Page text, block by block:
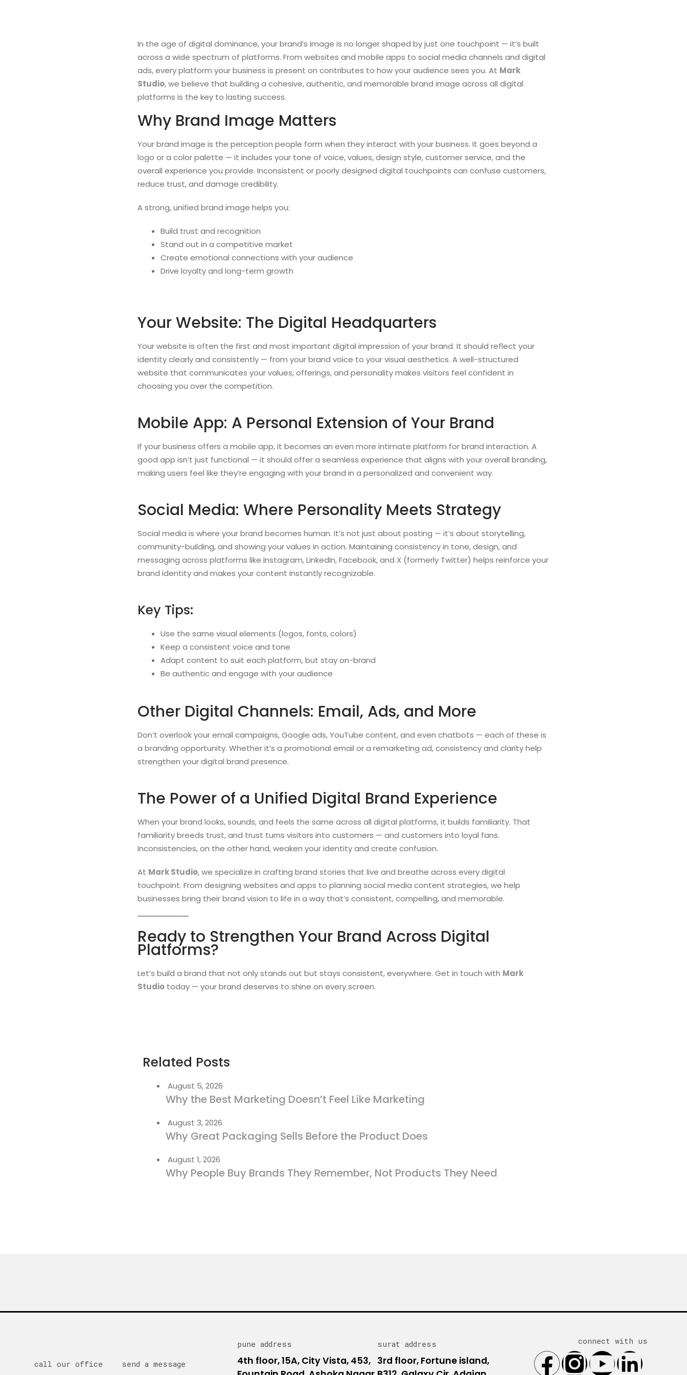
In the age of digital dominance, your brand’s image is no longer shaped by just one touchpoint — it’s built
across a wide spectrum of platforms. From websites and mobile apps to social media channels and digital
ads, every platform your business is present on contributes to how your audience sees you. At Mark
Studio, we believe that building a cohesive, authentic, and memorable brand image across all digital
platforms is the key to lasting success.
Why Brand Image Matters
Your brand image is the perception people form when they interact with your business. It goes beyond a
logo or a color palette — it includes your tone of voice, values, design style, customer service, and the
overall experience you provide. Inconsistent or poorly designed digital touchpoints can confuse customers,
reduce trust, and damage credibility.
A strong, unified brand image helps you:
Build trust and recognition
Stand out in a competitive market
Create emotional connections with your audience
Drive loyalty and long-term growth
Your Website: The Digital Headquarters
Your website is often the first and most important digital impression of your brand. It should reflect your
identity clearly and consistently — from your brand voice to your visual aesthetics. A well-structured
website that communicates your values, offerings, and personality makes visitors feel confident in
choosing you over the competition.
Mobile App: A Personal Extension of Your Brand
If your business offers a mobile app, it becomes an even more intimate platform for brand interaction. A
good app isn’t just functional — it should offer a seamless experience that aligns with your overall branding,
making users feel like they’re engaging with your brand in a personalized and convenient way.
Social Media: Where Personality Meets Strategy
Social media is where your brand becomes human. It’s not just about posting — it’s about storytelling,
community-building, and showing your values in action. Maintaining consistency in tone, design, and
messaging across platforms like Instagram, LinkedIn, Facebook, and X (formerly Twitter) helps reinforce your
brand identity and makes your content instantly recognizable.
Key Tips:
Use the same visual elements (logos, fonts, colors)
Keep a consistent voice and tone
Adapt content to suit each platform, but stay on-brand
Be authentic and engage with your audience
Other Digital Channels: Email, Ads, and More
Don’t overlook your email campaigns, Google ads, YouTube content, and even chatbots — each of these is
a branding opportunity. Whether it’s a promotional email or a remarketing ad, consistency and clarity help
strengthen your digital brand presence.
The Power of a Unified Digital Brand Experience
When your brand looks, sounds, and feels the same across all digital platforms, it builds familiarity. That
familiarity breeds trust, and trust turns visitors into customers — and customers into loyal fans.
Inconsistencies, on the other hand, weaken your identity and create confusion.
At Mark Studio, we specialize in crafting brand stories that live and breathe across every digital
touchpoint. From designing websites and apps to planning social media content strategies, we help
businesses bring their brand vision to life in a way that’s consistent, compelling, and memorable.
Ready to Strengthen Your Brand Across Digital
Platforms?
Let’s build a brand that not only stands out but stays consistent, everywhere. Get in touch with Mark
Studiotoday — your brand deserves to shine on every screen.
Related Posts
August 5, 2026
Why the Best Marketing Doesn’t Feel Like Marketing
August 3, 2026
Why Great Packaging Sells Before the Product Does
August 1, 2026
Why People Buy Brands They Remember, Not Products They Need
call our office send a message
pune address
4th floor, 15A, City Vista, 453,
surat address
3rd floor, Fortune island,
connect with us